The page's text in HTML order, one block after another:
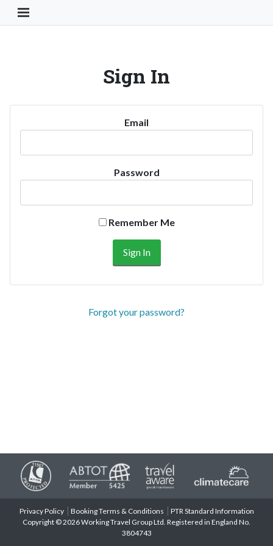
Toggle Navigation Button
Sign In
Email
Password
Remember Me
Forgot your password?
Privacy Policy Booking Terms & Conditions
PTR Standard Information
Copyright © 2026 Working Travel Group Ltd. Registered in England No.
3804743